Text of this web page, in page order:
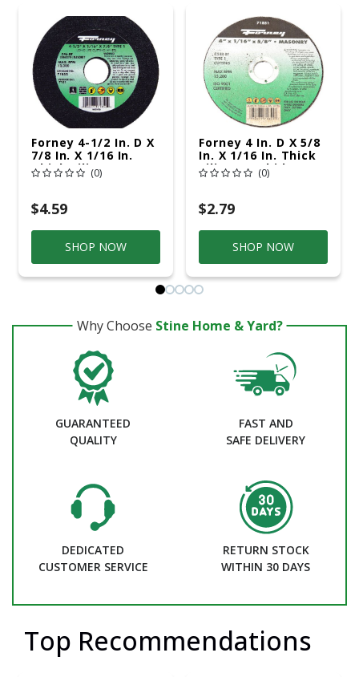
Forney 4-1/2 In. D X
7/8 In. X 1/16 In.
Thick Silicon
Carbide Masonry
(0)
$4.59
SHOP NOW
Forney 4 In. D X 5/8
In. X 1/16 In. Thick
Silicon Carbide
Masonry Cutting
(0)
$2.79
SHOP NOW
Why Choose Stine Home & Yard?
GUARANTEED
QUALITY
FAST AND
SAFE DELIVERY
DEDICATED
CUSTOMER SERVICE
RETURN STOCK
WITHIN 30 DAYS
Top Recommendations